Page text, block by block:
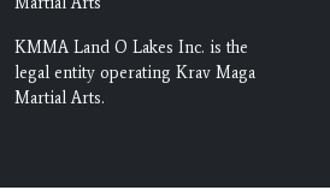
KMMA Land O Lakes Inc. is the
legal entity operating Krav Maga
Martial Arts.